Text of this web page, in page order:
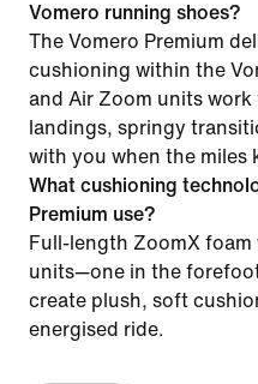
Vomero running shoes?
The Vomero Premium
cushioning within the
and Air Zoom units
landings, springy
with you when the miles
What cushioning
Premium use?
Full-length ZoomX
units—one in the
create plush, soft
energised ride.